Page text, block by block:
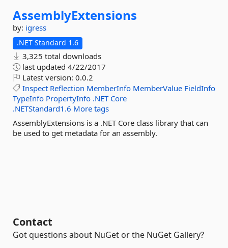
AssemblyExtensions
by: igress
.NET Standard 1.6
3,325 total downloads
last updated 4/22/2017
Latest version: 0.0.2
Inspect Reflection MemberInfo MemberValue FieldInfo
TypeInfo PropertyInfo .NET Core
.NETStandard1.6 More tags
AssemblyExtensions is a .NET Core class library that can
be used to get metadata for an assembly.
Contact
Got questions about NuGet or the NuGet Gallery?